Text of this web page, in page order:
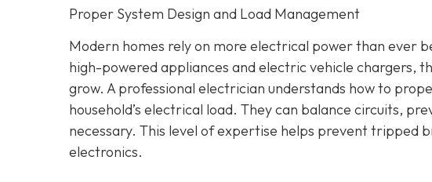
Proper System Design and Load Management
Modern homes rely on more electrical power than ever
high-powered appliances and electric vehicle chargers,
grow. A professional electrician understands how to
household’s electrical load. They can balance circuits,
necessary. This level of expertise helps prevent tripped
electronics.